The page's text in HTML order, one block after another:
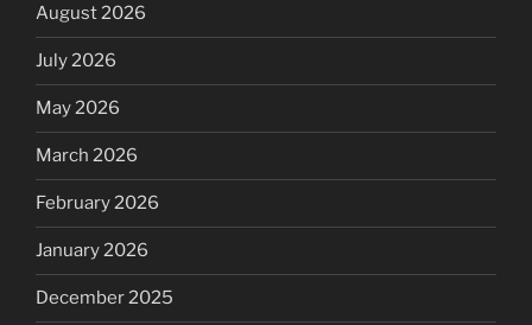
August 2026
July 2026
May 2026
March 2026
February 2026
January 2026
December 2025